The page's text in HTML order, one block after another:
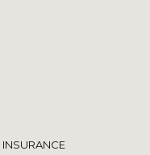
INSURANCE